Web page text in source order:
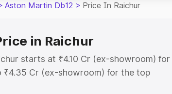
Aston Martin Db12 > Price In Raichur
in Raichur
starts at ₹4.10 Cr (ex-showroom) for
₹4.35 Cr (ex-showroom) for the top
on-road price in Raichur which includes